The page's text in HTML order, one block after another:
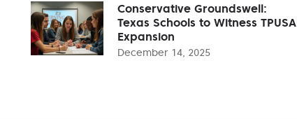
Conservative Groundswell:
Texas Schools to Witness TPUSA
Expansion
December 14, 2025